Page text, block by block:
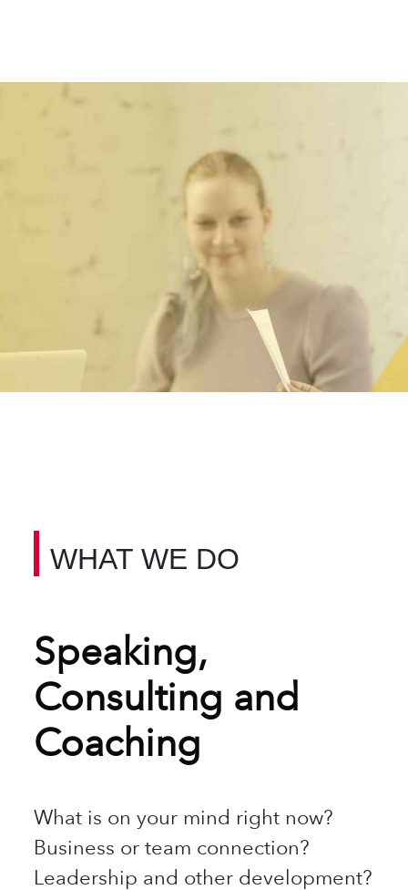
WHAT WE DO
Speaking,
Consulting and
Coaching
What is on your mind right now?
Business or team connection?
Leadership and other development?